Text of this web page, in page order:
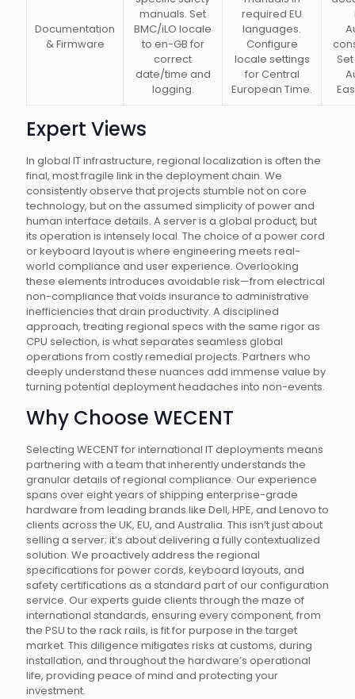
Documentation
& Firmware
manuals. Set
BMC/iLO locale
to en-GB for
correct
date/time and
logging.
required EU
languages.
Configure
locale settings
for Central
European Time.
Expert Views
In global IT infrastructure, regional localization is often the
final, most fragile link in the deployment chain. We
consistently observe that projects stumble not on core
technology, but on the assumed simplicity of power and
human interface details. A server is a global product, but
its operation is intensely local. The choice of a power cord
or keyboard layout is where engineering meets real-
world compliance and user experience. Overlooking
these elements introduces avoidable risk—from electrical
non-compliance that voids insurance to administrative
inefficiencies that drain productivity. A disciplined
approach, treating regional specs with the same rigor as
CPU selection, is what separates seamless global
operations from costly remedial projects. Partners who
deeply understand these nuances add immense value by
turning potential deployment headaches into non-events.
Why Choose WECENT
Selecting WECENT for international IT deployments means
partnering with a team that inherently understands the
granular details of regional compliance. Our experience
spans over eight years of shipping enterprise-grade
hardware from leading brands like Dell, HPE, and Lenovo to
clients across the UK, EU, and Australia. This isn’t just about
selling a server; it’s about delivering a fully contextualized
solution. We proactively address the regional
specifications for power cords, keyboard layouts, and
safety certifications as a standard part of our configuration
service. Our experts guide clients through the maze of
international standards, ensuring every component, from
the PSU to the rack rails, is fit for purpose in the target
market. This diligence mitigates risks at customs, during
installation, and throughout the hardware’s operational
life, providing peace of mind and protecting your
investment.